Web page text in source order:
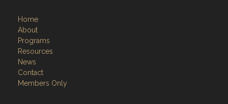
Home
About
Programs
Resources
News
Contact
Members Only